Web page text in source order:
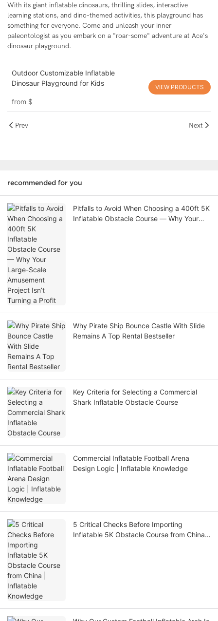
With its giant inflatable dinosaurs, thrilling slides, interactive
learning stations, and dino-themed activities, this playground has
something for everyone. Come and unleash your inner
paleontologist as you embark on a "roar-some" adventure at Ace's
dinosaur playground.
Outdoor Customizable Inflatable
Dinosaur Playground for Kids
from $
VIEW PRODUCTS
Prev Next
recommended for you
Pitfalls to Avoid When Choosing a 400ft 5K
Inflatable Obstacle Course — Why Your
Why Pirate Ship Bounce Castle With Slide
Remains A Top Rental Bestseller
Key Criteria for Selecting a Commercial
Shark Inflatable Obstacle Course
Commercial Inflatable Football Arena
Design Logic | Inflatable Knowledge
5 Critical Checks Before Importing
Inflatable 5K Obstacle Course from China |